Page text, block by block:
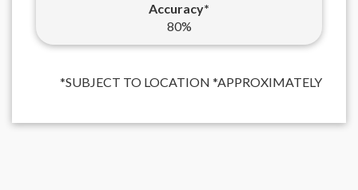
Accuracy*
80%
*SUBJECT TO LOCATION *APPROXIMATELY